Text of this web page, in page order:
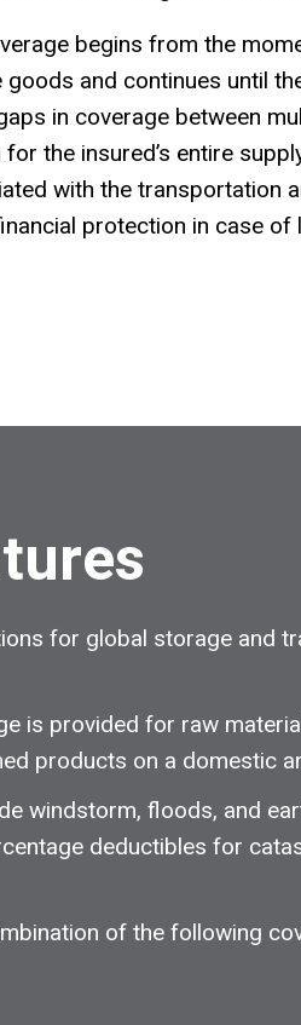
begins from the
and continues until
in coverage between
the insured’s entire
with the transportation
protection in case
for global storage and
is provided for raw
products on a domestic
windstorm, floods, and
deductibles for
of the following